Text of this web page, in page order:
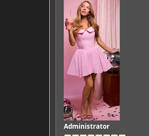
Administrator